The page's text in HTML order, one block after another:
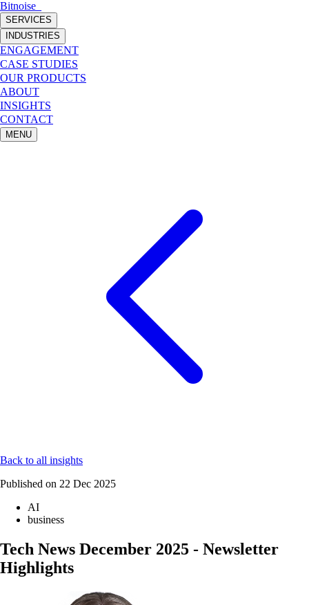
Bitnoise
SERVICES
INDUSTRIES
ENGAGEMENT
CASE STUDIES
OUR PRODUCTS
ABOUT
INSIGHTS
CONTACT
MENU
Back to all insights
Published on 22 Dec 2025
AI
business
Tech News December 2025 - Newsletter
Highlights